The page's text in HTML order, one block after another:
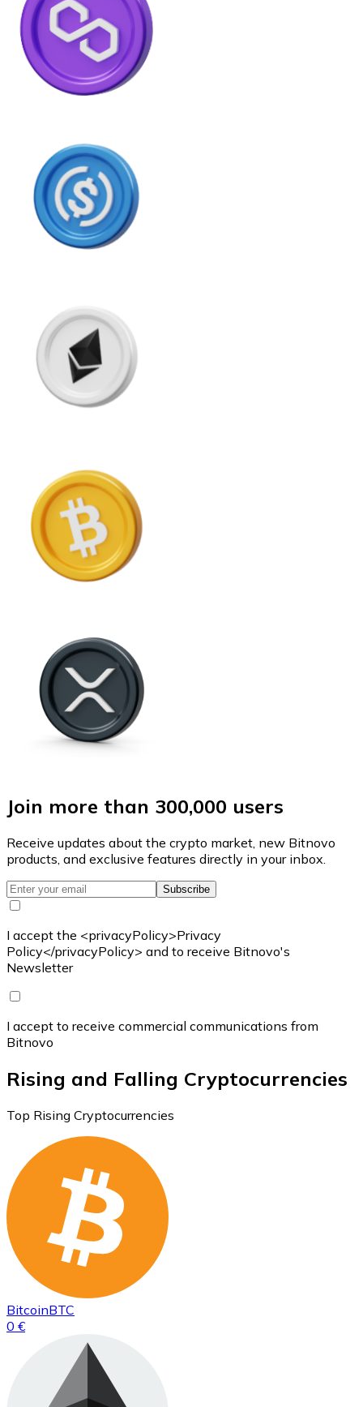
Join more than 300,000 users
Receive updates about the crypto market, new Bitnovo
products, and exclusive features directly in your inbox.
Subscribe
I accept the <privacyPolicy>Privacy
Policy</privacyPolicy> and to receive Bitnovo's
Newsletter
I accept to receive commercial communications from
Bitnovo
Rising and Falling Cryptocurrencies
Top Rising Cryptocurrencies
BitcoinBTC
0 €